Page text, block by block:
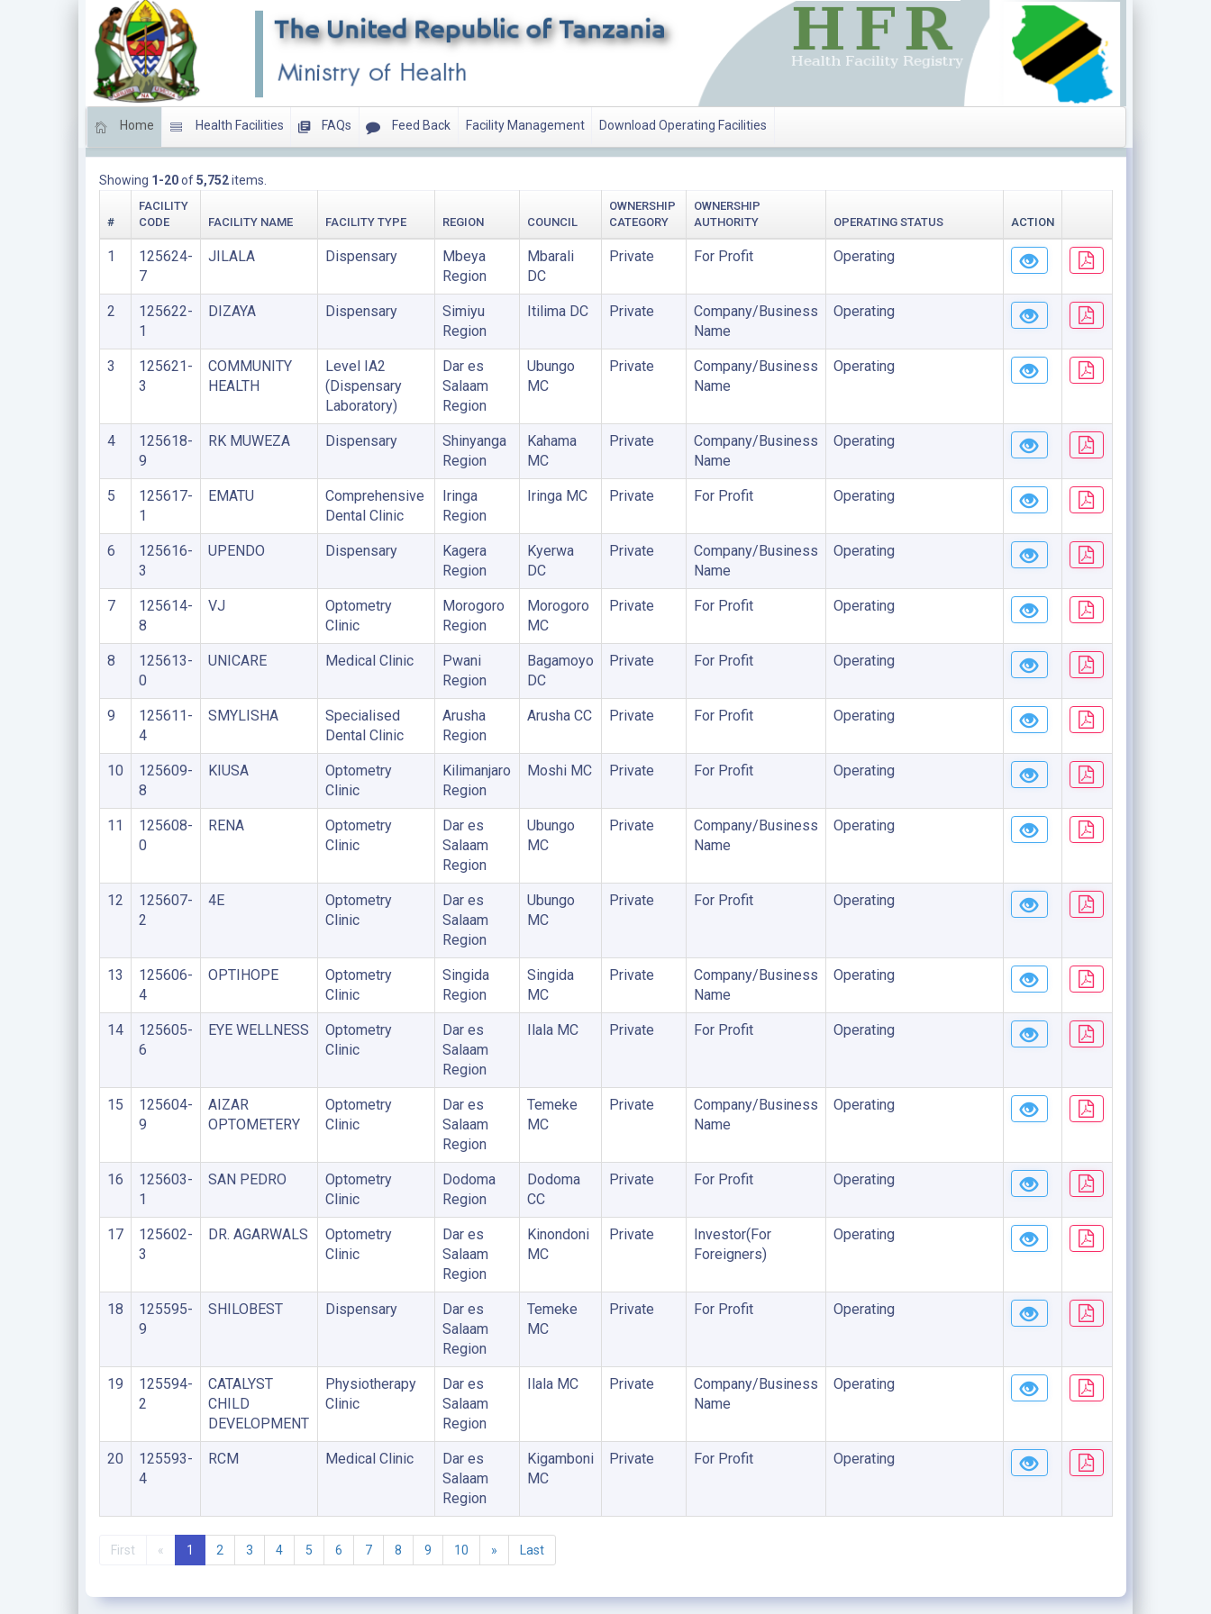
Home Health Facilities FAQs Feed Back Facility Management Download Operating Facilities
Showing 1-20of5,752items.
#
FACILITY
CODE
FACILITY NAME FACILITY TYPE REGION COUNCIL
OWNERSHIP
CATEGORY
OWNERSHIP
AUTHORITY
OPERATING STATUS ACTION
1
125624-
7
JILALA Dispensary
Mbeya
Region
Mbarali
DC
Private For Profit Operating
2
125622-
1
DIZAYA Dispensary
Simiyu
Region
Itilima DC Private
Company/Business
Name
Operating
3
125621-
3
COMMUNITY
HEALTH
Level IA2
(Dispensary
Laboratory)
Dar es
Salaam
Region
Ubungo
MC
Private
Company/Business
Name
Operating
4
125618-
9
RK MUWEZA Dispensary
Shinyanga
Region
Kahama
MC
Private
Company/Business
Name
Operating
5
125617-
1
EMATU
Comprehensive
Dental Clinic
Iringa
Region
Iringa MC Private For Profit Operating
6
125616-
3
UPENDO Dispensary
Kagera
Region
Kyerwa
DC
Private
Company/Business
Name
Operating
7
125614-
8
VJ
Optometry
Clinic
Morogoro
Region
Morogoro
MC
Private For Profit Operating
8
125613-
0
UNICARE Medical Clinic
Pwani
Region
Bagamoyo
DC
Private For Profit Operating
9
125611-
4
SMYLISHA
Specialised
Dental Clinic
Arusha
Region
Arusha CC Private For Profit Operating
10
125609-
8
KIUSA
Optometry
Clinic
Kilimanjaro
Region
Moshi MC Private For Profit Operating
11
125608-
0
RENA
Optometry
Clinic
Dar es
Salaam
Region
Ubungo
MC
Private
Company/Business
Name
Operating
12
125607-
2
4E
Optometry
Clinic
Dar es
Salaam
Region
Ubungo
MC
Private For Profit Operating
13
125606-
4
OPTIHOPE
Optometry
Clinic
Singida
Region
Singida
MC
Private
Company/Business
Name
Operating
14
125605-
6
EYE WELLNESS
Optometry
Clinic
Dar es
Salaam
Region
Ilala MC Private For Profit Operating
15
125604-
9
AIZAR
OPTOMETERY
Optometry
Clinic
Dar es
Salaam
Region
Temeke
MC
Private
Company/Business
Name
Operating
16
125603-
1
SAN PEDRO
Optometry
Clinic
Dodoma
Region
Dodoma
CC
Private For Profit Operating
17
125602-
3
DR. AGARWALS
Optometry
Clinic
Dar es
Salaam
Region
Kinondoni
MC
Private
Investor(For
Foreigners)
Operating
18
125595-
9
SHILOBEST Dispensary
Dar es
Salaam
Region
Temeke
MC
Private For Profit Operating
19
125594-
2
CATALYST
CHILD
DEVELOPMENT
Physiotherapy
Clinic
Dar es
Salaam
Region
Ilala MC Private
Company/Business
Name
Operating
20
125593-
4
RCM Medical Clinic
Dar es
Salaam
Region
Kigamboni
MC
Private For Profit Operating
First « 1 2 3 4 5 6 7 8 9 10 » Last